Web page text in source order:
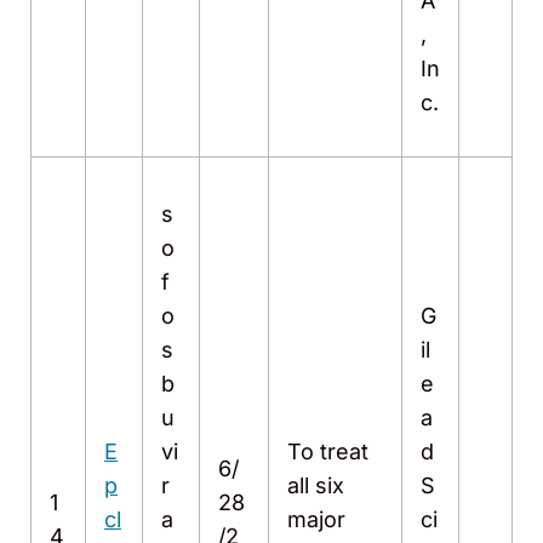
,
In
c.
1
4
E
p
cl
s
o
f
o
s
b
u
vi
r
a
6/
28
/2
To treat
all six
major
G
il
e
a
d
S
ci